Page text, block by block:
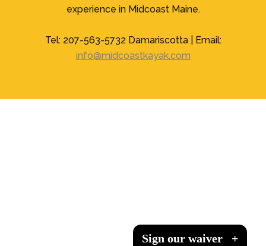
experience in Midcoast Maine.
Tel: 207-563-5732 Damariscotta | Email:
info@midcoastkayak.com
Sign our waiver +
Sign our waiver +
Sign our waiver +
Sign our waiver +